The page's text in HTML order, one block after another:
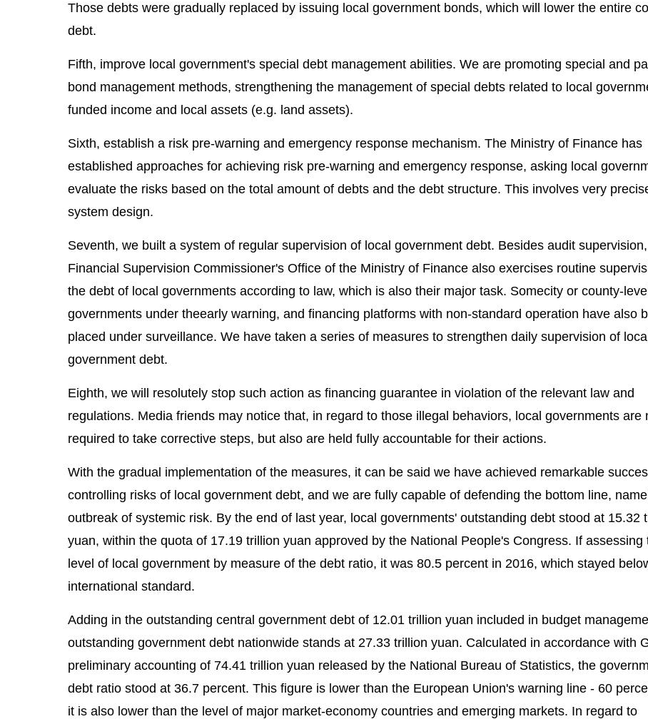
Those debts were gradually replaced by issuing local government bonds, which will lower the entire
debt.
Fifth, improve local government's special debt management abilities. We are promoting special and
bond management methods, strengthening the management of special debts related to local
funded income and local assets (e.g. land assets).
Sixth, establish a risk pre-warning and emergency response mechanism. The Ministry of Finance has
established approaches for achieving risk pre-warning and emergency response, asking local
evaluate the risks based on the total amount of debts and the debt structure. This involves very
system design.
Seventh, we built a system of regular supervision of local government debt. Besides audit
Financial Supervision Commissioner's Office of the Ministry of Finance also exercises routine
the debt of local governments according to law, which is also their major task. Somecity or county-level
governments under theearly warning, and financing platforms with non-standard operation have also
placed under surveillance. We have taken a series of measures to strengthen daily supervision of local
government debt.
Eighth, we will resolutely stop such action as financing guarantee in violation of the relevant law and
regulations. Media friends may notice that, in regard to those illegal behaviors, local governments are
required to take corrective steps, but also are held fully accountable for their actions.
With the gradual implementation of the measures, it can be said we have achieved remarkable
controlling risks of local government debt, and we are fully capable of defending the bottom line,
outbreak of systemic risk. By the end of last year, local governments' outstanding debt stood at 15.32
yuan, within the quota of 17.19 trillion yuan approved by the National People's Congress. If assessing
level of local government by measure of the debt ratio, it was 80.5 percent in 2016, which stayed
international standard.
Adding in the outstanding central government debt of 12.01 trillion yuan included in budget
outstanding government debt nationwide stands at 27.33 trillion yuan. Calculated in accordance with
preliminary accounting of 74.41 trillion yuan released by the National Bureau of Statistics, the
debt ratio stood at 36.7 percent. This figure is lower than the European Union's warning line - 60
it is also lower than the level of major market-economy countries and emerging markets. In regard to